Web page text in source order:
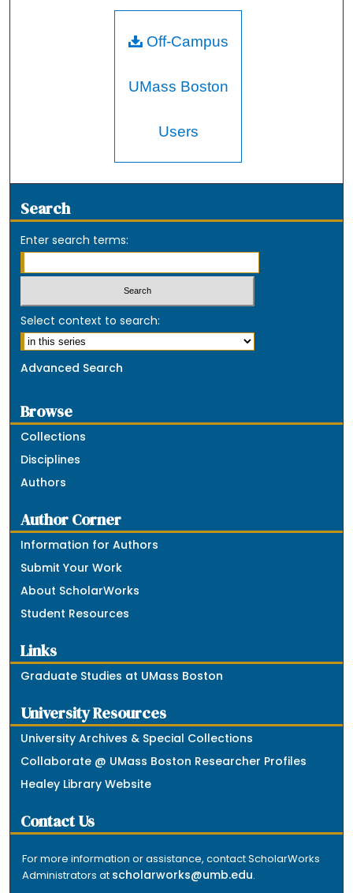
Off-Campus
UMass Boston
Users
Search
Enter search terms:
Select context to search:
Advanced Search
Browse
Collections
Disciplines
Authors
Author Corner
Information for Authors
Submit Your Work
About ScholarWorks
Student Resources
Links
Graduate Studies at UMass Boston
University Resources
University Archives & Special Collections
Collaborate @ UMass Boston Researcher Profiles
Healey Library Website
Contact Us
For more information or assistance, contact ScholarWorks
Administrators at scholarworks@umb.edu.